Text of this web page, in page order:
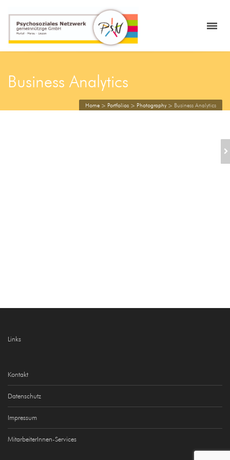
Business Analytics
Home > Portfolios > Photography > Business Analytics
Links
Kontakt
Datenschutz
Impressum
MitarbeiterInnen-Services